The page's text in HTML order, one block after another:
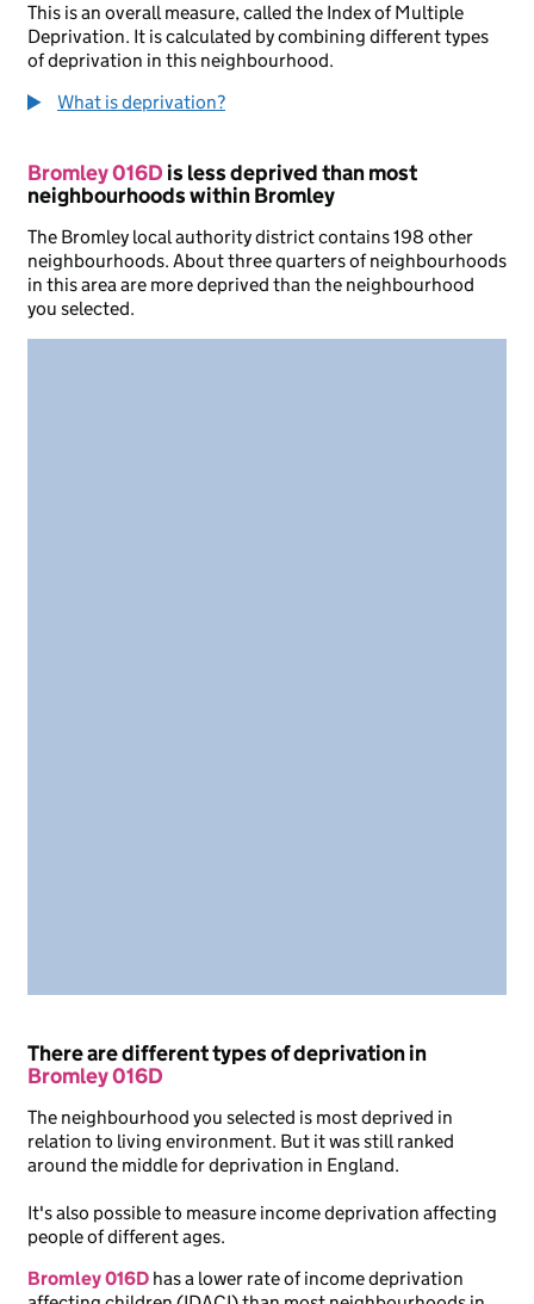
This is an overall measure, called the Index of Multiple
Deprivation. It is calculated by combining different types
of deprivation in this neighbourhood.
What is deprivation?
Bromley 016Dis less deprived than most
neighbourhoods within Bromley
The Bromley local authority district contains 198 other
neighbourhoods. About three quarters of neighbourhoods
in this area are more deprived than the neighbourhood
you selected.
There are different types of deprivation in
Bromley 016D
The neighbourhood you selected is most deprived in
relation to living environment. But it was still ranked
around the middle for deprivation in England.
It's also possible to measure income deprivation affecting
people of different ages.
Bromley 016D has a lower rate of income deprivation